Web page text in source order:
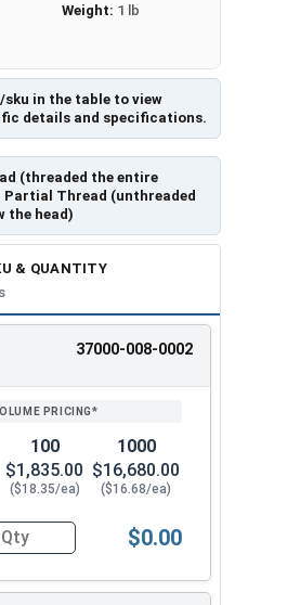
sku in the table to view
details and specifications.
(threaded the entire
Partial Thread (unthreaded
the head)
Weight: 1 lb
& QUANTITY
ENTER
37000-008-0002
100
$1,835.00
($18.35/ea)
1000
$16,680.00
($16.68/ea)
Cap Screws, Stainless
$0.00